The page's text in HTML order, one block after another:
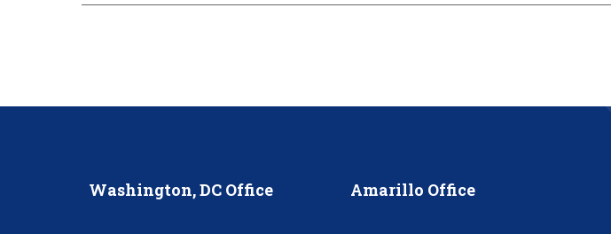
Washington, DC Office Amarillo Office